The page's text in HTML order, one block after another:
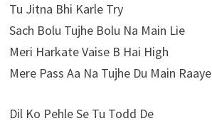
Tu Jitna Bhi Karle Try
Sach Bolu Tujhe Bolu Na Main Lie
Meri Harkate Vaise B Hai High
Mere Pass Aa Na Tujhe Du Main Raaye
Dil Ko Pehle Se Tu Todd De